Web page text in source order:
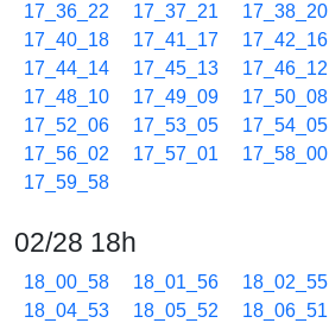
17_36_22
17_37_21 17_38_20
17_40_18
17_41_17 17_42_16
17_44_14
17_45_13 17_46_12
17_48_10
17_49_09 17_50_08
17_52_06
17_53_05 17_54_05
17_56_02
17_57_01 17_58_00
17_59_58
02/28 18h
18_00_58 18_01_56 18_02_55
18_04_53
18_05_52 18_06_51